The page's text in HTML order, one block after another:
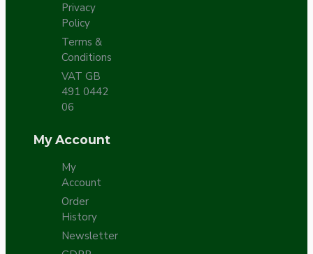
Privacy
Policy
Terms &
Conditions
VAT GB
491 0442
06
My Account
My
Account
Order
History
Newsletter